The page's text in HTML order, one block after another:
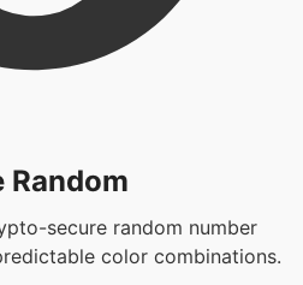
Random
secure random number
color combinations.